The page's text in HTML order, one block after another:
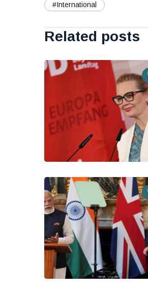
#International
Related posts